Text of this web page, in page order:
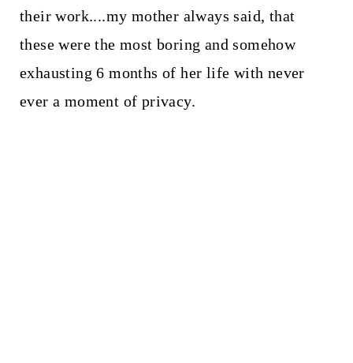
their work....my mother always said, that
these were the most boring and somehow
exhausting 6 months of her life with never
ever a moment of privacy.